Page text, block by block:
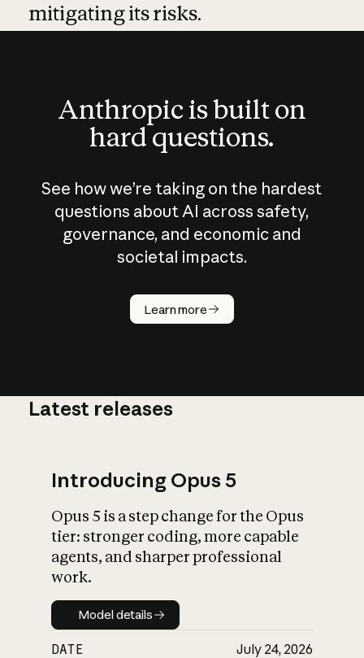
mitigating its risks.
Anthropic is built on
hard questions.
See how we’re taking on the hardest
questions about AI across safety,
governance, and economic and
societal impacts.
Learn more
How does
AI work?
What is AI’s
impact on
Latest releases
Introducing Opus 5
Opus 5 is a step change for the Opus
tier: stronger coding, more capable
agents, and sharper professional
work.
Model details
Model details
DATE July 24, 2026